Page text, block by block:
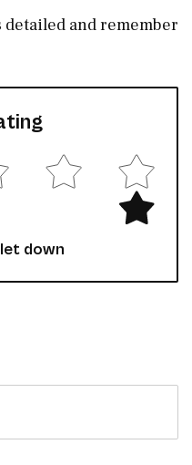
detailed and remember
down